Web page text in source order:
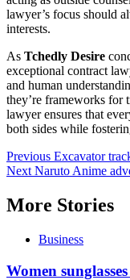
lawyer’s focus should
interests.
As Tchedly Desire
exceptional contract
and human
they’re frameworks for
lawyer ensures that
both sides while
Post
navigation
Previous Excavator
Next Naruto Anime
More Stories
Business
Women